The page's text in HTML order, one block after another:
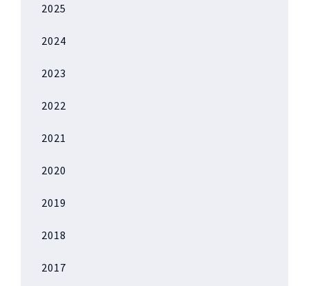
2025
2024
2023
2022
2021
2020
2019
2018
2017